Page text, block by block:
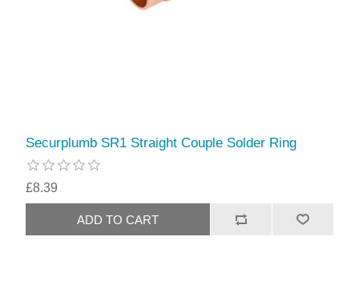
Securplumb SR1 Straight Couple Solder Ring
£8.39